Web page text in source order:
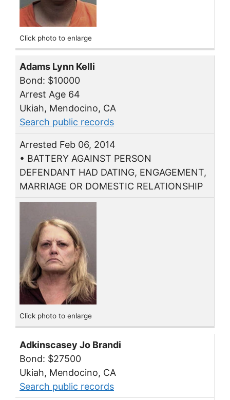
Click photo to enlarge
Adams Lynn Kelli
Bond: $10000
Arrest Age 64
Ukiah, Mendocino, CA
Search public records
Arrested Feb 06, 2014
• BATTERY AGAINST PERSON
DEFENDANT HAD DATING, ENGAGEMENT,
MARRIAGE OR DOMESTIC RELATIONSHIP
Click photo to enlarge
Adkinscasey Jo Brandi
Bond: $27500
Ukiah, Mendocino, CA
Search public records